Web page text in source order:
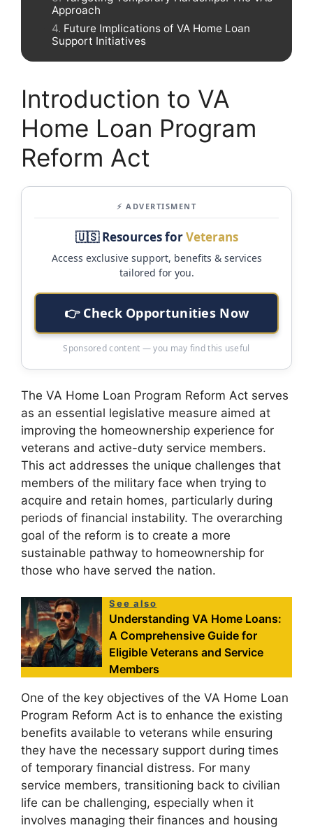
Approach
Future Implications of VA Home Loan
Support Initiatives
Introduction to VA
Home Loan Program
Reform Act
⚡ ADVERTISMENT
🇺🇸 Resources forVeterans
Access exclusive support, benefits & services
tailored for you.
👉 Check Opportunities Now
Sponsored content — you may find this useful
The VA Home Loan Program Reform Act serves
as an essential legislative measure aimed at
improving the homeownership experience for
veterans and active-duty service members.
This act addresses the unique challenges that
members of the military face when trying to
acquire and retain homes, particularly during
periods of financial instability. The overarching
goal of the reform is to create a more
sustainable pathway to homeownership for
those who have served the nation.
See also
Understanding VA Home Loans:
A Comprehensive Guide for
Eligible Veterans and Service
Members
One of the key objectives of the VA Home Loan
Program Reform Act is to enhance the existing
benefits available to veterans while ensuring
they have the necessary support during times
of temporary financial distress. For many
service members, transitioning back to civilian
life can be challenging, especially when it
involves managing their finances and housing